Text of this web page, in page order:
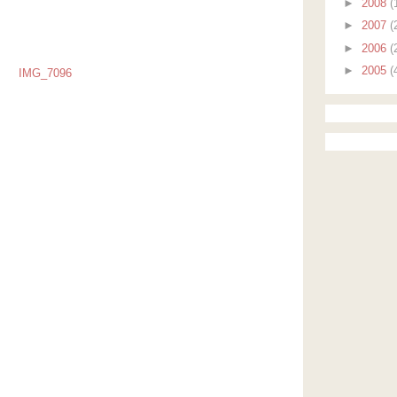
► 2008
► 2007
► 2006
► 2005